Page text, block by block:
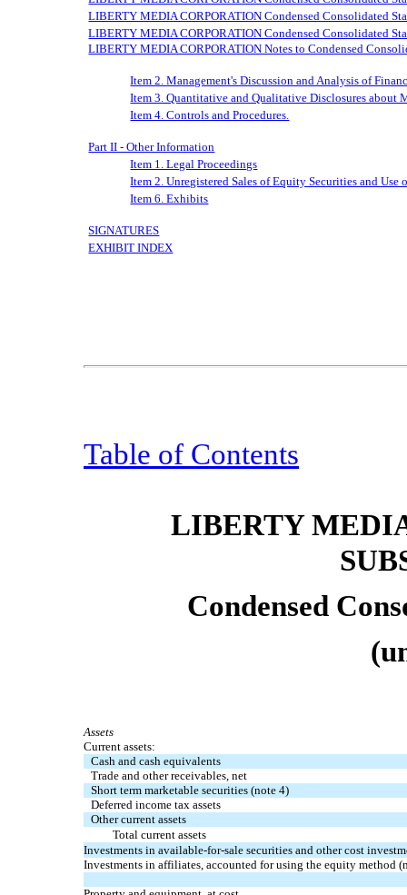
LIBERTY MEDIA CORPORATION Condensed Consolidated
LIBERTY MEDIA CORPORATION Condensed Consolidated
LIBERTY MEDIA CORPORATION Notes to Condensed
Item 2. Management's Discussion and Analysis of
Item 3. Quantitative and Qualitative Disclosures about
Item 4. Controls and Procedures.
Part II - Other Information
Item 1. Legal Proceedings
Item 2. Unregistered Sales of Equity Securities and Use
Item 6. Exhibits
SIGNATURES
EXHIBIT INDEX
Table of Contents
LIBERTY
Condensed
Assets
Current assets:
Cash and cash equivalents
Trade and other receivables, net
Short term marketable securities (note 4)
Deferred income tax assets
Other current assets
Total current assets
Investments in available-for-sale securities and other cost
Investments in affiliates, accounted for using the equity method